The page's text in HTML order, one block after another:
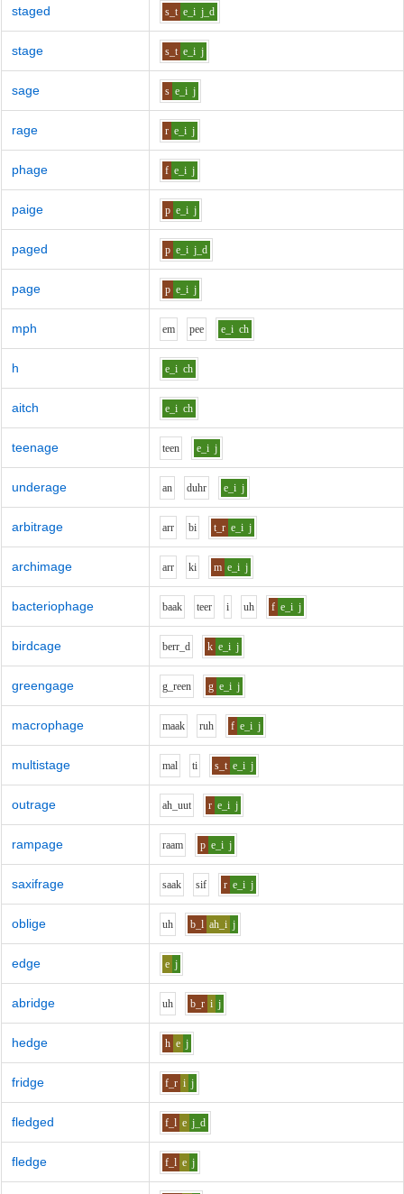
staged s_t e_i j_d
stage s_t e_i j
sage s e_i j
rage r e_i j
phage f e_i j
paige p e_i j
paged p e_i j_d
page p e_i j
mph em pee e_i ch
h e_i ch
aitch e_i ch
teenage teen e_i j
underage an duhr e_i j
arbitrage arr bi t_r e_i j
archimage arr ki m e_i j
bacteriophage baak teer i uh f e_i j
birdcage berr_d k e_i j
greengage g_reen g e_i j
macrophage maak ruh f e_i j
multistage mal ti s_t e_i j
outrage ah_uut r e_i j
rampage raam p e_i j
saxifrage saak sif r e_i j
oblige uh b_l ah_i j
edge e j
abridge uh b_r i j
hedge h e j
fridge f_r i j
fledged f_l e j_d
fledge f_l e j